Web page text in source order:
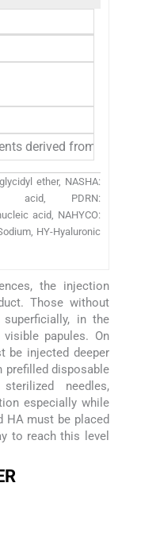
derived from the
ether, NASHA:
acid, PDRN:
acid, NAHYCO:
HY-Hyaluronic
the injection
Those without
in the
papules. On
be injected deeper
disposable
needles,
especially while
HA must be placed
to reach this level